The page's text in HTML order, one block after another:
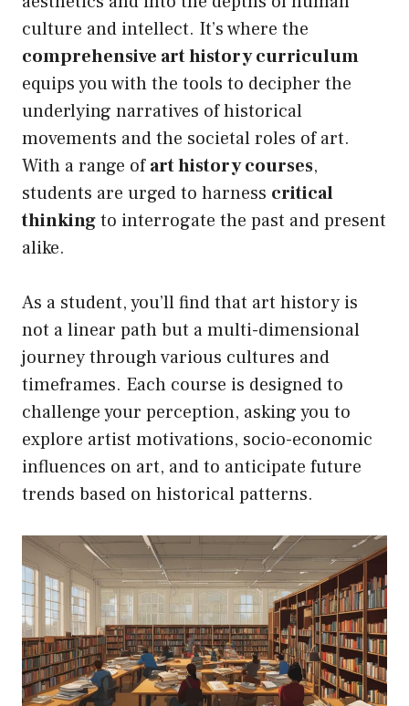
culture and intellect. It’s where the
comprehensive art history curriculum
equips you with the tools to decipher the
underlying narratives of historical
movements and the societal roles of art.
With a range ofart history courses,
students are urged to harness critical
thinkingto interrogate the past and present
alike.
As a student, you’ll find that art history is
not a linear path but a multi-dimensional
journey through various cultures and
timeframes. Each course is designed to
challenge your perception, asking you to
explore artist motivations, socio-economic
influences on art, and to anticipate future
trends based on historical patterns.